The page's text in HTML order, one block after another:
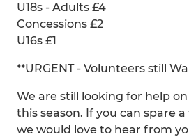
U18s - Adults £4
Concessions £2
U16s £1
**URGENT - Volunteers still
We are still looking for help
this season. If you can spare
we would love to hear from